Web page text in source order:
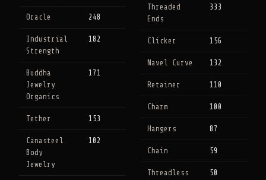
Oracle 248
Industrial
Strength
182
Buddha
Jewelry
Organics
171
Tether 153
Canasteel
Body
Jewelry
102
Threaded
Ends
333
Clicker 156
Navel Curve 132
Retainer 110
Charm 100
Hangers 87
Chain 59
Threadless
50